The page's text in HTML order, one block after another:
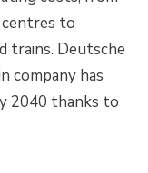
to
trains. Deutsche
company has
2040 thanks to